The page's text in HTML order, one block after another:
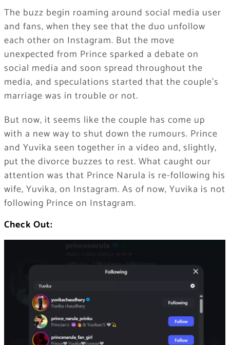
The buzz begin roaming around social media user
and fans, when they see that the duo unfollow
each other on Instagram. But the move
unexpected from Prince sparked a debate on
social media and soon spread throughout the
media, and speculations started that the couple’s
marriage was in trouble or not.
But now, it seems like the couple has come up
with a new way to shut down the rumours. Prince
and Yuvika seen together in a video and, slightly,
put the divorce buzzes to rest. What caught our
attention was that Prince Narula is re-following his
wife, Yuvika, on Instagram. As of now, Yuvika is not
following Prince on Instagram.
Check Out: